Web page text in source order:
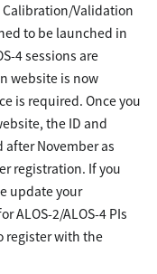
Calibration/Validation
to be launched in
4 sessions are
website is now
is required. Once you
the ID and
after November as
registration. If you
update your
ALOS-2/ALOS-4 PIs
register with the